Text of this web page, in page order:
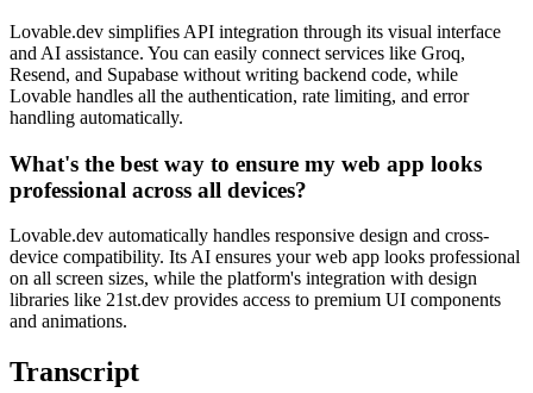
Lovable.dev simplifies API integration through its visual interface
and AI assistance. You can easily connect services like Groq,
Resend, and Supabase without writing backend code, while
Lovable handles all the authentication, rate limiting, and error
handling automatically.
What's the best way to ensure my web app looks
professional across all devices?
Lovable.dev automatically handles responsive design and cross-
device compatibility. Its AI ensures your web app looks professional
on all screen sizes, while the platform's integration with design
libraries like 21st.dev provides access to premium UI components
and animations.
Transcript